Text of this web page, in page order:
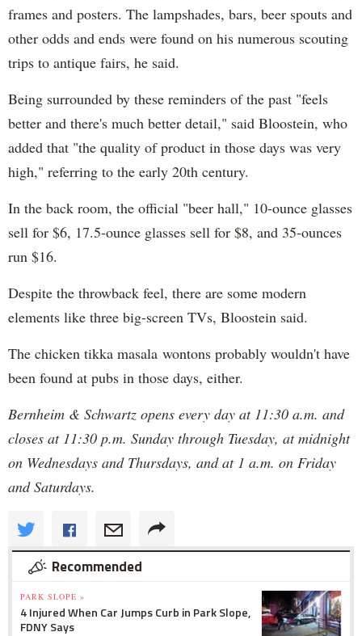
frames and posters. The lampshades, bars, beer spouts and
other odds and ends were found on his numerous scouting
trips to antique fairs, he said.
Being surrounded by these reminders of the past "feels
better and there's much better detail," said Bloostein, who
added that "the quality of product in those days was very
high," referring to the early 20th century.
In the back room, the official "beer hall," 10-ounce glasses
sell for $6, 17.5-ounce glasses sell for $8, and 35-ounces
run $16.
Despite the throwback feel, there are some modern
elements like three big-screen TVs, Bloostein said.
The chicken tikka masala wontons probably wouldn't have
been found at pubs in those days, either.
Bernheim & Schwartz opens every day at 11:30 a.m. and
closes at 11:30 p.m. Sunday through Tuesday, at midnight
on Wednesdays and Thursdays, and at 1 a.m. on Friday
and Saturdays.
Recommended
PARK SLOPE »
4 Injured When Car Jumps Curb in Park Slope,
FDNY Says